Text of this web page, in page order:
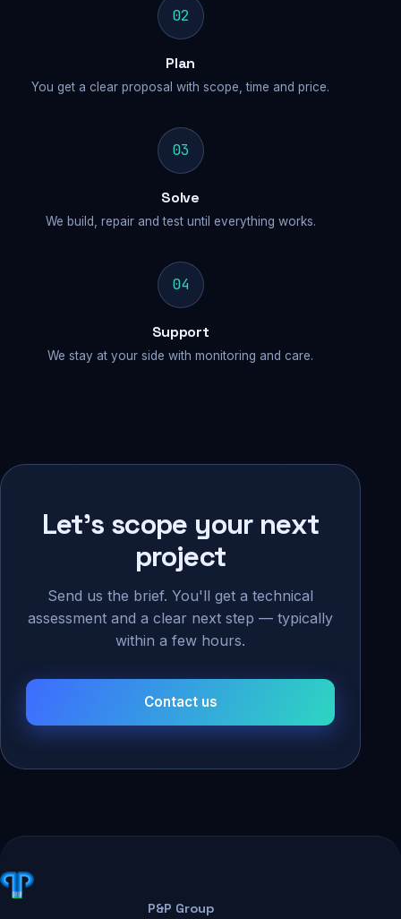
02
Plan
You get a clear proposal with scope, time and price.
03
Solve
We build, repair and test until everything works.
04
Support
We stay at your side with monitoring and care.
Let's scope your next
project
Send us the brief. You'll get a technical
assessment and a clear next step — typically
within a few hours.
Contact us
P&P Group